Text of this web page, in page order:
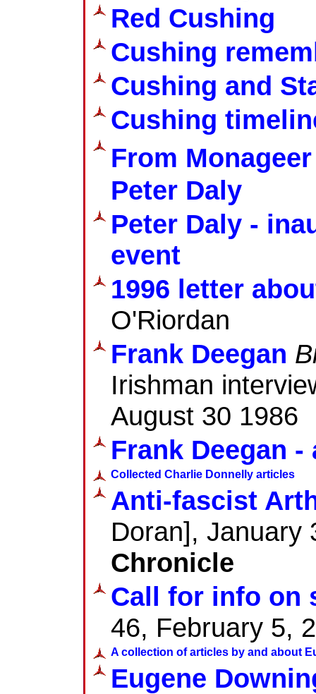
Red Cushing
Cushing
Cushing and
Cushing
From
Peter Daly
Peter Daly -
event
1996 letter
O'Riordan
Frank Deegan
Irishman
August 30 1986
Frank Deegan
Collected Charlie Donnelly articles
Anti-fascist
Doran],
Chronicle
Call for info on
46, February 5,
A collection of articles by and about
Eugene